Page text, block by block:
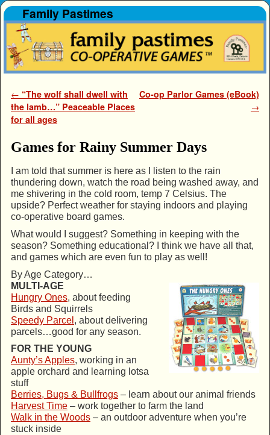
Skip to primary content
Skip to secondary content
Family Pastimes
Post navigation
← “The wolf shall dwell with
the lamb…” Peaceable Places
for all ages
Co-op Parlor Games (eBook)
→
Games for Rainy Summer Days
I am told that summer is here as I listen to the rain
thundering down, watch the road being washed away, and
me shivering in the cold room, temp 7 Celsius. The
upside? Perfect weather for staying indoors and playing
co-operative board games.
What would I suggest? Something in keeping with the
season? Something educational? I think we have all that,
and games which are even fun to play as well!
By Age Category…
MULTI-AGE
Hungry Ones, about feeding
Birds and Squirrels
Speedy Parcel , about delivering
parcels…good for any season.
FOR THE YOUNG
Aunty’s Apples, working in an
apple orchard and learning lotsa
stuff
Berries, Bugs & Bullfrogs – learn about our animal friends
Harvest Time – work together to farm the land
Walk in the Woods – an outdoor adventure when you’re
stuck inside